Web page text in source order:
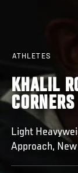
ATHLETES
KHALIL
CORNERS
Light
Approach,